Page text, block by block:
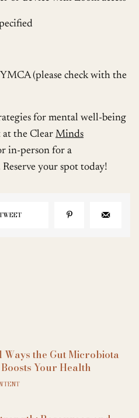
(please check with the
for mental well-being
at the ClearMinds
in-person for a
your spot today!
Ways the Gut Microbiota
Your Health